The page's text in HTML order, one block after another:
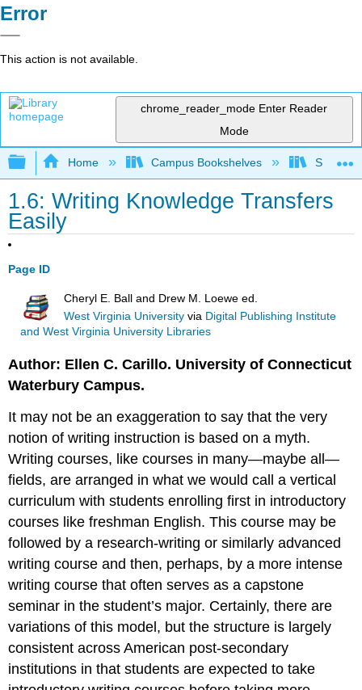
Error
This action is not available.
chrome_reader_mode Enter Reader
Mode
Expand/collapse global hierarchy
Home Campus Bookshelves Solano
1.6: Writing Knowledge Transfers
Easily
Page ID
Cheryl E. Ball and Drew M. Loewe ed.
West Virginia University via Digital Publishing Institute
and West Virginia University Libraries
Author: Ellen C. Carillo. University of Connecticut
Waterbury Campus.
It may not be an exaggeration to say that the very
notion of writing instruction is based on a myth.
Writing courses, like courses in many—maybe all—
fields, are arranged in what we would call a vertical
curriculum with students enrolling first in introductory
courses like freshman English. This course may be
followed by a research-writing or similarly advanced
writing course and then, perhaps, by a more intense
writing course that often serves as a capstone
seminar in the student’s major. Certainly, there are
variations of this model, but the structure is largely
consistent across American post-secondary
institutions in that students are expected to take